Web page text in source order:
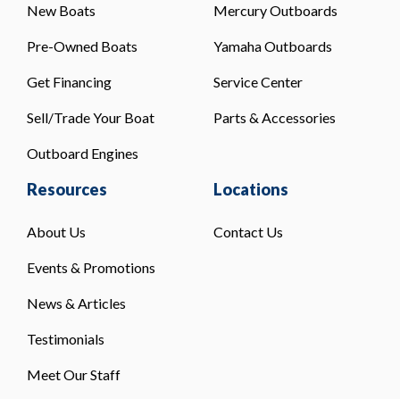
New Boats
Pre-Owned Boats
Get Financing
Sell/Trade Your Boat
Outboard Engines
Mercury Outboards
Yamaha Outboards
Service Center
Parts & Accessories
Resources
About Us
Events & Promotions
News & Articles
Testimonials
Meet Our Staff
Locations
Contact Us